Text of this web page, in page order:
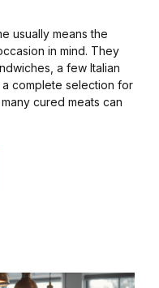
usually means the
in mind. They
a few Italian
complete selection for
cured meats can